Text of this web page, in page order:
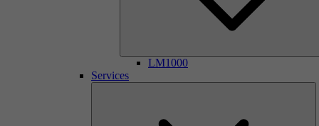
LM1000
Services